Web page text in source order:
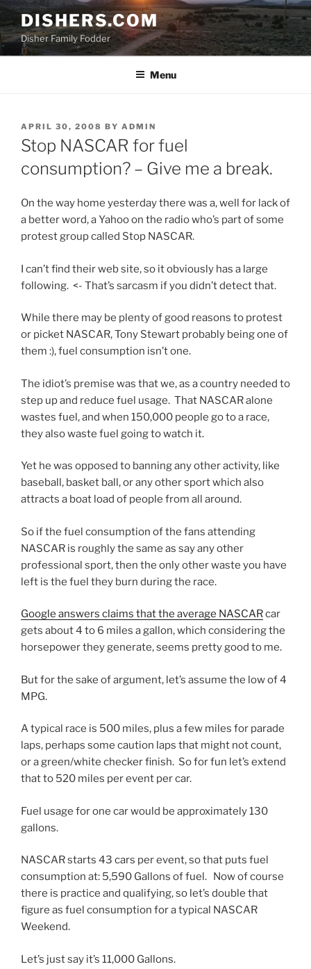
Skip
to
content
DISHERS.COM
Disher Family Fodder
Menu
POSTED
ON
APRIL 30, 2008 BY ADMIN
Stop NASCAR for fuel
consumption? – Give me a break.
On the way home yesterday there was a, well for lack of
a better word, a Yahoo on the radio who’s part of some
protest group called Stop NASCAR.
I can’t find their web site, so it obviously has a large
following. <- That’s sarcasm if you didn’t detect that.
While there may be plenty of good reasons to protest
or picket NASCAR, Tony Stewart probably being one of
them :), fuel consumption isn’t one.
The idiot’s premise was that we, as a country needed to
step up and reduce fuel usage. That NASCAR alone
wastes fuel, and when 150,000 people go to a race,
they also waste fuel going to watch it.
Yet he was opposed to banning any other activity, like
baseball, basket ball, or any other sport which also
attracts a boat load of people from all around.
So if the fuel consumption of the fans attending
NASCAR is roughly the same as say any other
professional sport, then the only other waste you have
left is the fuel they burn during the race.
Google answers claims that the average NASCARcar
gets about 4 to 6 miles a gallon, which considering the
horsepower they generate, seems pretty good to me.
But for the sake of argument, let’s assume the low of 4
MPG.
A typical race is 500 miles, plus a few miles for parade
laps, perhaps some caution laps that might not count,
or a green/white checker finish. So for fun let’s extend
that to 520 miles per event per car.
Fuel usage for one car would be approximately 130
gallons.
NASCAR starts 43 cars per event, so that puts fuel
consumption at: 5,590 Gallons of fuel. Now of course
there is practice and qualifying, so let’s double that
figure as fuel consumption for a typical NASCAR
Weekend.
Let’s just say it’s 11,000 Gallons.